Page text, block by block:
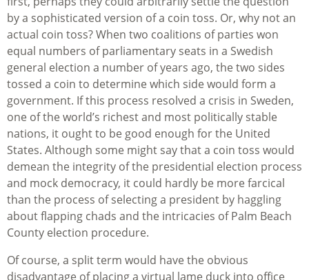
by a sophisticated version of a coin toss. Or, why not an
actual coin toss? When two coalitions of parties won
equal numbers of parliamentary seats in a Swedish
general election a number of years ago, the two sides
tossed a coin to determine which side would form a
government. If this process resolved a crisis in Sweden,
one of the world’s richest and most politically stable
nations, it ought to be good enough for the United
States. Although some might say that a coin toss would
demean the integrity of the presidential election process
and mock democracy, it could hardly be more farcical
than the process of selecting a president by haggling
about flapping chads and the intricacies of Palm Beach
County election procedure.
Of course, a split term would have the obvious
disadvantage of placing a virtual lame duck into office